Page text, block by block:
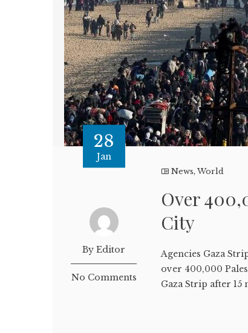
28
Jan
By Editor
No Comments
News,World
Over
City
Agencies Gaza
over 400,000
Gaza Strip after